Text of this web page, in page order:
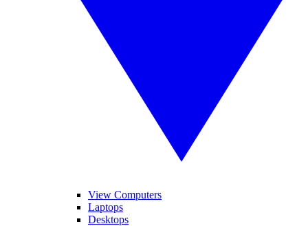
View Computers
Laptops
Desktops